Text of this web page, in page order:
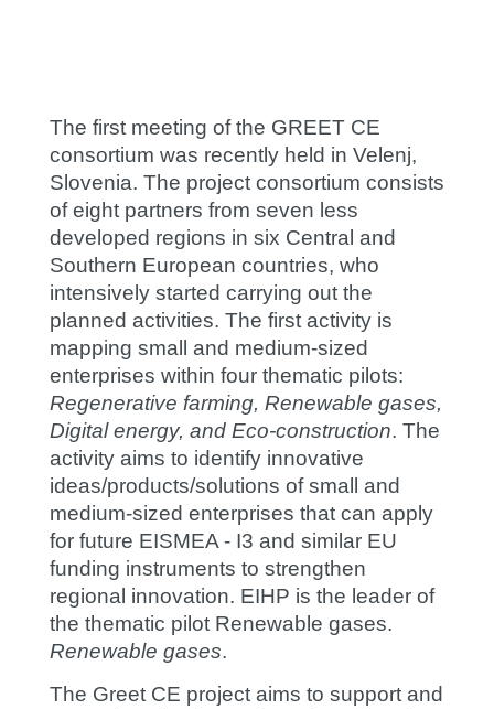
The first meeting of the GREET CE
consortium was recently held in Velenj,
Slovenia. The project consortium consists
of eight partners from seven less
developed regions in six Central and
Southern European countries, who
intensively started carrying out the
planned activities. The first activity is
mapping small and medium-sized
enterprises within four thematic pilots:
Regenerative farming, Renewable gases,
Digital energy, and Eco-construction. The
activity aims to identify innovative
ideas/products/solutions of small and
medium-sized enterprises that can apply
for future EISMEA - I3 and similar EU
funding instruments to strengthen
regional innovation. EIHP is the leader of
the thematic pilot Renewable gases.
Renewable gases.
The Greet CE project aims to support and